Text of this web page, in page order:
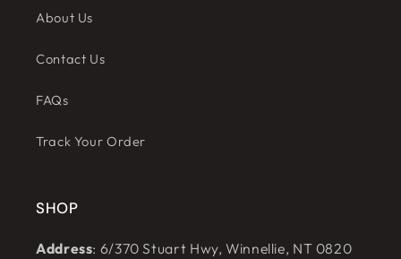
About Us
Contact Us
FAQs
Track Your Order
SHOP
Address: 6/370 Stuart Hwy, Winnellie, NT 0820